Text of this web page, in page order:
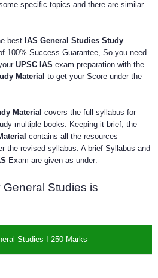
specific topics and there are similar
best IAS General Studies Study
100% Success Guarantee, So you need
UPSC IAS exam preparation with the
Material to get your Score under the
Material covers the full syllabus for
multiple books. Keeping it brief, the
contains all the resources
the revised syllabus. A brief Syllabus and
Exam are given as under:-
Studies is
Studies-I 250 Marks